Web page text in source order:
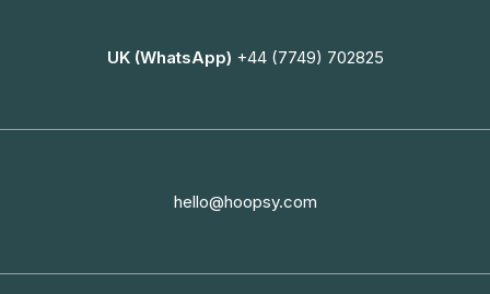
UK (WhatsApp) +44 (7749) 702825
hello@hoopsy.com